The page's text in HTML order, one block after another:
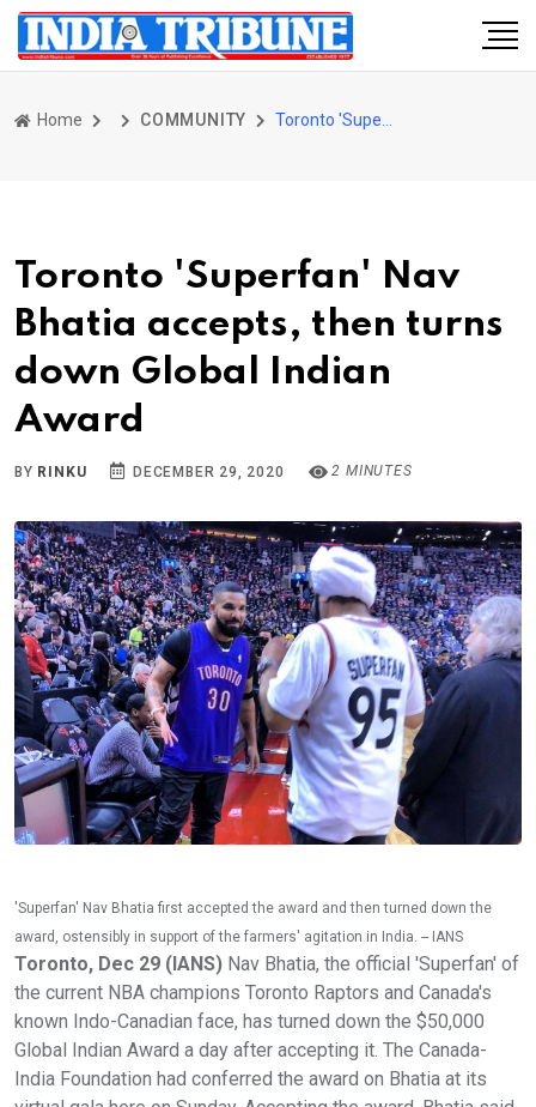
Home COMMUNITY
Toronto 'Superfan' Nav
Bhatia accepts, then turns
down Global Indian
Award
BY RINKU DECEMBER 29, 2020 2 MINUTES
'Superfan' Nav Bhatia first accepted the award and then turned down the
award, ostensibly in support of the farmers' agitation in India. -- IANS
Toronto, Dec 29 (IANS) Nav Bhatia, the official 'Superfan' of
the current NBA champions Toronto Raptors and Canada's
known Indo-Canadian face, has turned down the $50,000
Global Indian Award a day after accepting it. The Canada-
India Foundation had conferred the award on Bhatia at its